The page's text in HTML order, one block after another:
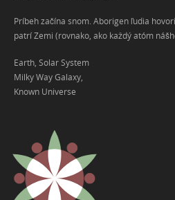
Príbeh začína snom. Aborigen ľudia
patrí Zemi (rovnako, ako každý atóm
Earth, Solar System
Milky Way Galaxy,
Known Universe